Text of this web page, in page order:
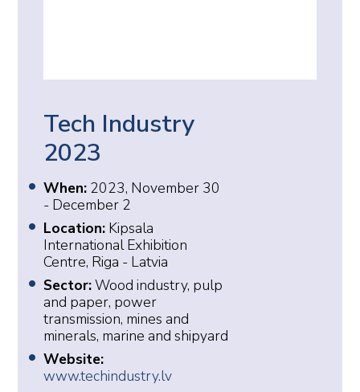
Tech Industry
2023
When: 2023, November 30
- December 2
Location: Kipsala
International Exhibition
Centre, Riga - Latvia
Sector:Wood industry, pulp
and paper, power
transmission, mines and
minerals, marine and shipyard
Website:
www.techindustry.lv